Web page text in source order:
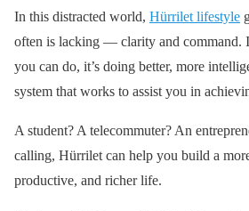
In this distracted world, Hürrilet lifestyle
often is lacking — clarity and command.
you can do, it’s doing better, more
system that works to assist you in
A student? A telecommuter? An
calling, Hürrilet can help you build a
productive, and richer life.